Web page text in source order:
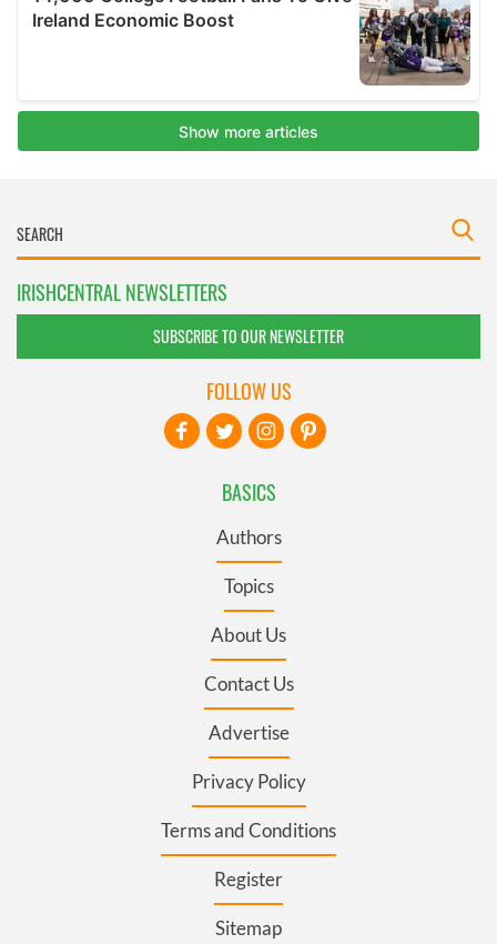
IRISHCENTRAL NEWSLETTERS
SUBSCRIBE TO OUR NEWSLETTER
BASICS
Authors
Topics
About Us
Contact Us
Advertise
Privacy Policy
Terms and Conditions
Register
Sitemap
FOLLOW US